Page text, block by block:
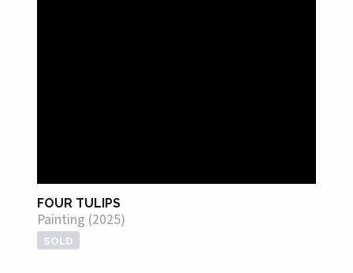
FOUR TULIPS
Painting (2025)
SOLD